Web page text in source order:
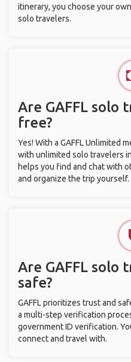
itinerary, you choose your
solo travelers.
Are GAFFL solo
free?
Yes! With a GAFFL Unlimited
with unlimited solo travelers
helps you find and chat with
and organize the trip yourself.
Are GAFFL solo
safe?
GAFFL prioritizes trust and
a multi-step verification
government ID verification.
connect and travel with.